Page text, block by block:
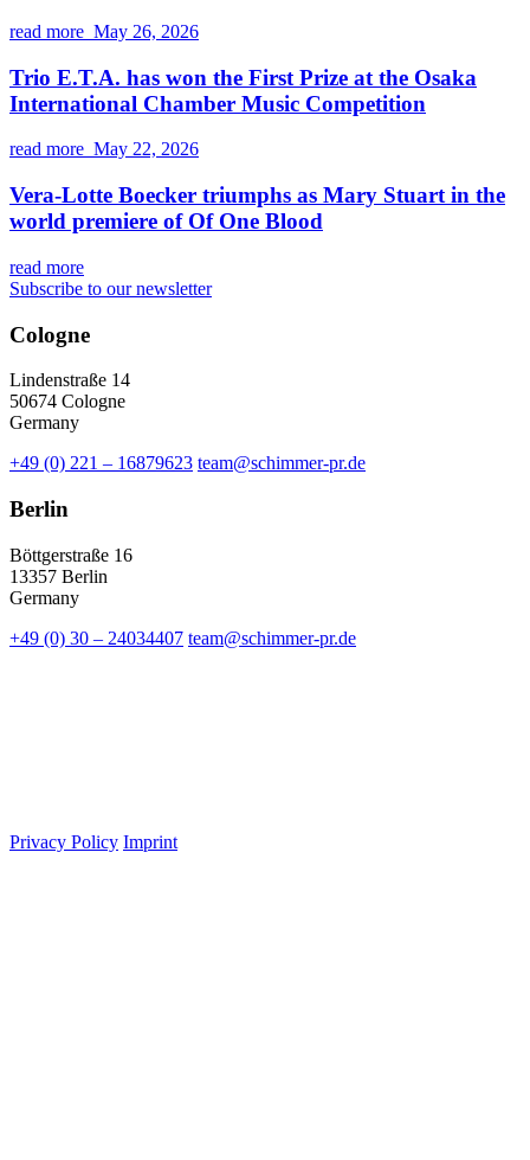
read more May 26, 2026
Trio E.T.A. has won the First Prize at the Osaka
International Chamber Music Competition
read more May 22, 2026
Vera-Lotte Boecker triumphs as Mary Stuart in the
world premiere of Of One Blood
read more
Subscribe to our newsletter
Cologne
Lindenstraße 14
50674 Cologne
Germany
+49 (0) 221 – 16879623 team@schimmer-pr.de
Berlin
Böttgerstraße 16
13357 Berlin
Germany
+49 (0) 30 – 24034407 team@schimmer-pr.de
Privacy Policy Imprint